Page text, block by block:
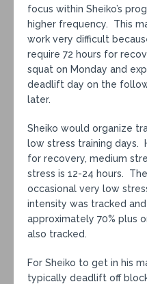
focus within Sheiko’s
higher frequency. This
work very difficult
require 72 hours for
squat on Monday and
deadlift day on the
later.
Sheiko would organize
low stress training days.
for recovery, medium
stress is 12-24 hours.
occasional very low
intensity was tracked
approximately 70% plus
also tracked.
For Sheiko to get in his
typically deadlift off